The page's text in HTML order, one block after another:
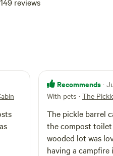
away—will need quarters.
Point Arena, or Anchor Bay.
Recommends ·
With pets · The
The pickle barrel
the compost
wooded lot was
having a campfire